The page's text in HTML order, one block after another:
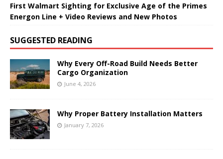
First Walmart Sighting for Exclusive Age of the Primes
Energon Line + Video Reviews and New Photos
SUGGESTED READING
Why Every Off-Road Build Needs Better
Cargo Organization
June 4, 2026
Why Proper Battery Installation Matters
January 7, 2026